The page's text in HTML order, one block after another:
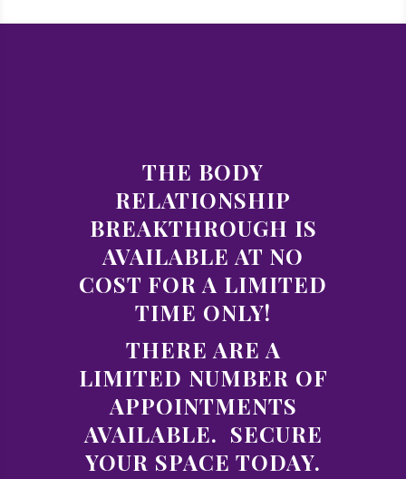
THE BODY
RELATIONSHIP
BREAKTHROUGH IS
AVAILABLE AT NO
COST FOR A LIMITED
TIME ONLY!
THERE ARE A
LIMITED NUMBER OF
APPOINTMENTS
AVAILABLE. SECURE
YOUR SPACE TODAY.